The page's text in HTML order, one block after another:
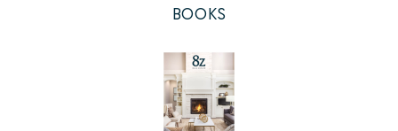
BOOKS